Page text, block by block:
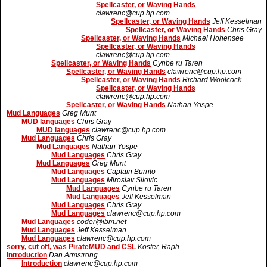
Spellcaster, or Waving Hands
clawrenc@cup.hp.com
Spellcaster, or Waving Hands Jeff Kesselman
Spellcaster, or Waving Hands Chris Gray
Spellcaster, or Waving Hands Michael Hohensee
Spellcaster, or Waving Hands
clawrenc@cup.hp.com
Spellcaster, or Waving Hands Cynbe ru Taren
Spellcaster, or Waving Hands clawrenc@cup.hp.com
Spellcaster, or Waving Hands Richard Woolcock
Spellcaster, or Waving Hands
clawrenc@cup.hp.com
Spellcaster, or Waving Hands Nathan Yospe
Mud Languages Greg Munt
MUD languages Chris Gray
MUD languages clawrenc@cup.hp.com
Mud Languages Chris Gray
Mud Languages Nathan Yospe
Mud Languages Chris Gray
Mud Languages Greg Munt
Mud Languages Captain Burrito
Mud Languages Miroslav Silovic
Mud Languages Cynbe ru Taren
Mud Languages Jeff Kesselman
Mud Languages Chris Gray
Mud Languages clawrenc@cup.hp.com
Mud Languages coder@ibm.net
Mud Languages Jeff Kesselman
Mud Languages clawrenc@cup.hp.com
sorry, cut off, was PirateMUD and CSL Koster, Raph
Introduction Dan Armstrong
Introduction clawrenc@cup.hp.com